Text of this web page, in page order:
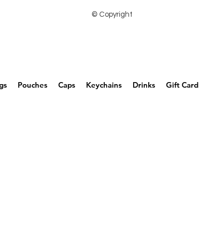
© Copyright
Pouches Caps Keychains Drinks Gift Card